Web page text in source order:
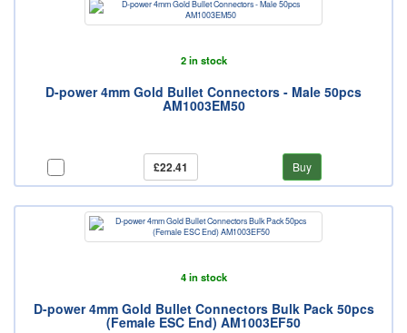
2 in stock
D-power 4mm Gold Bullet Connectors - Male 50pcs
AM1003EM50
£22.41 Buy
4 in stock
D-power 4mm Gold Bullet Connectors Bulk Pack 50pcs
(Female ESC End) AM1003EF50